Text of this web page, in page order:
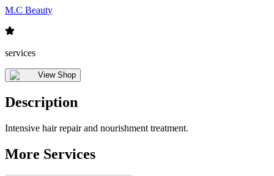
M.C Beauty
services
View Shop
Description
Intensive hair repair and nourishment treatment.
More Services